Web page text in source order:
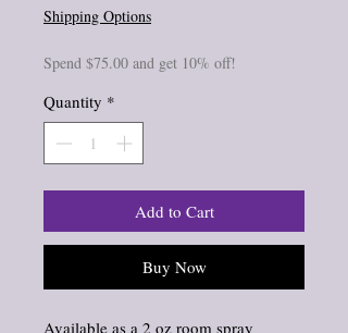
Shipping Options
Spend $75.00 and get 10% off!
Quantity *
Add to Cart
Buy Now
Available as a 2 oz room spray